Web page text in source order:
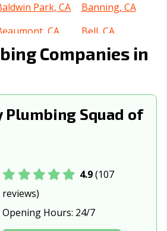
Park, CA
Banning, CA
CA
Bell, CA
CA
Belmont, CA
Park, CA
Burbank, CA
Calimesa, CA Camarillo, CA
Canyon Lake, CA
Carlsbad, CA
Companies in
Plumbing Squad of
4.9(107
reviews)
Opening Hours: 24/7